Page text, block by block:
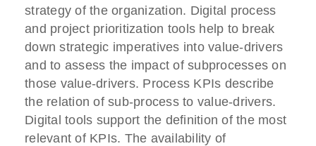
strategy of the organization. Digital process
and project prioritization tools help to break
down strategic imperatives into value-drivers
and to assess the impact of subprocesses on
those value-drivers. Process KPIs describe
the relation of sub-process to value-drivers.
Digital tools support the definition of the most
relevant of KPIs. The availability of